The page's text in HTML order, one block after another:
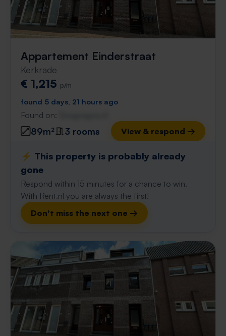
Appartement Einderstraat
Kerkrade
€ 1,215 p/m
found 5 days, 21 hours ago
Found on:
89m² 3 rooms View & respond →
⚡️ This property is probably already
gone
Respond within 15 minutes for a chance to win.
With Rent.nl you are always the first!
Don't miss the next one →